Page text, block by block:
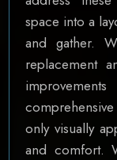
space into a
and gather.
replacement
only visually
and comfort.